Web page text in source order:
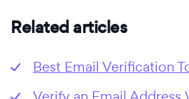
Related articles
Best Email Verification